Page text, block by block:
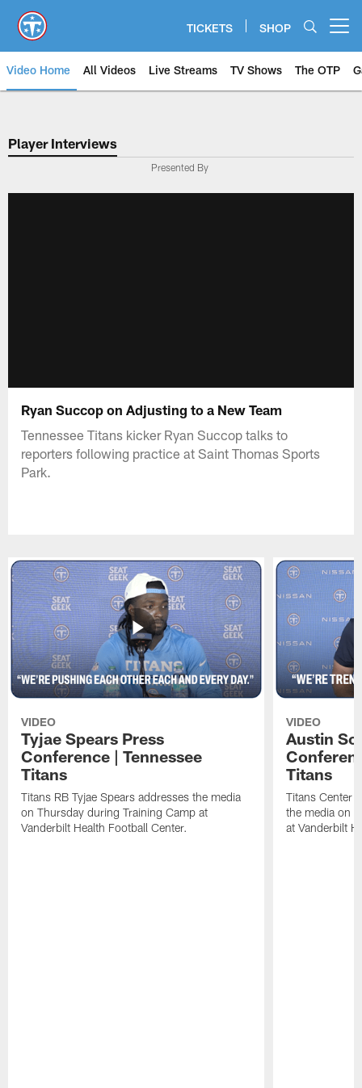
main
content
TICKETS SHOP
Video Home All Videos Live Streams TV Shows The OTP
Player Interviews
Presented By
Ryan Succop on Adjusting to a New Team
Tennessee Titans kicker Ryan Succop talks to
reporters following practice at Saint Thomas Sports
Park.
VIDEO
Tyjae Spears Press
Conference | Tennessee
Titans
Titans RB Tyjae Spears addresses the media
on Thursday during Training Camp at
Vanderbilt Health Football Center.
VIDEO
Austin
Titans
Titans Center
the media on
at Vanderbilt